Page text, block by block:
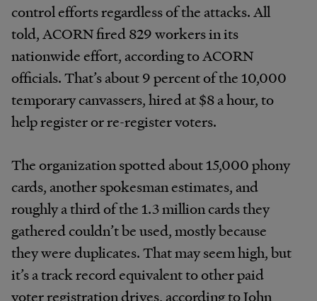
control efforts regardless of the attacks. All
told, ACORN fired 829 workers in its
nationwide effort, according to ACORN
officials. That’s about 9 percent of the 10,000
temporary canvassers, hired at $8 a hour, to
help register or re-register voters.
The organization spotted about 15,000 phony
cards, another spokesman estimates, and
roughly a third of the 1.3 million cards they
gathered couldn’t be used, mostly because
they were duplicates. That may seem high, but
it’s a track record equivalent to other paid
voter registration drives, according to John